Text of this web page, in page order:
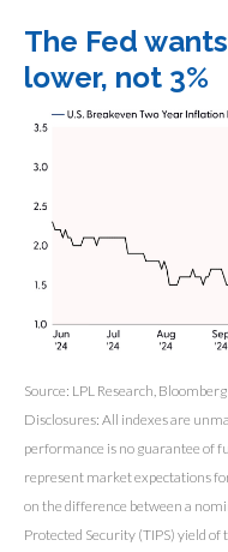
The Fed
lower, not 3%
Source: LPL Research,
Disclosures: All indexes are
performance is no guarantee of
represent market expectations
on the difference between a
Protected Security (TIPS) yield of